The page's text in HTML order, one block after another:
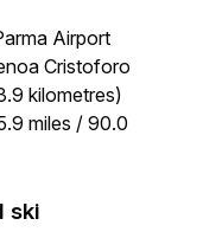
Airport
Cristoforo
kilometres)
miles / 90.0
ski